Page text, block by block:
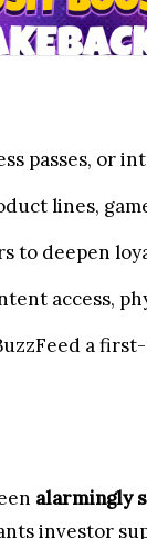
passes, or
lines,
to deepen
access,
a
alarmingly
investor